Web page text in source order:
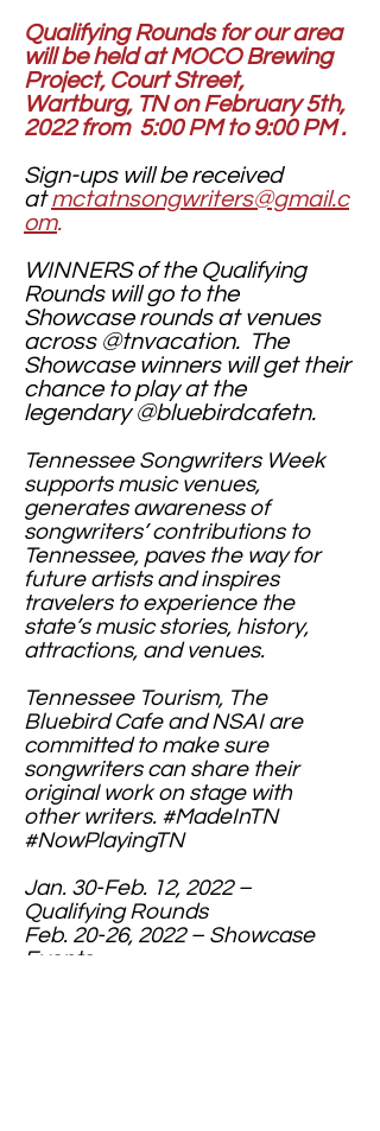
Qualifying Rounds for our area
will be held at MOCO Brewing
Project, Court Street,
Wartburg, TN on February 5th,
2022 from 5:00 PM to 9:00 PM .
Sign-ups will be received
atmctatnsongwriters@gmail.c
om.
WINNERS of the Qualifying
Rounds will go to the
Showcase rounds at venues
across @tnvacation. The
Showcase winners will get their
chance to play at the
legendary @bluebirdcafetn.
Tennessee Songwriters Week
supports music venues,
generates awareness of
songwriters’ contributions to
Tennessee, paves the way for
future artists and inspires
travelers to experience the
state’s music stories, history,
attractions, and venues.
Tennessee Tourism, The
Bluebird Cafe and NSAI are
committed to make sure
songwriters can share their
original work on stage with
other writers. #MadeInTN
#NowPlayingTN
Jan. 30-Feb. 12, 2022 –
Qualifying Rounds
Feb. 20-26, 2022 – Showcase
Events